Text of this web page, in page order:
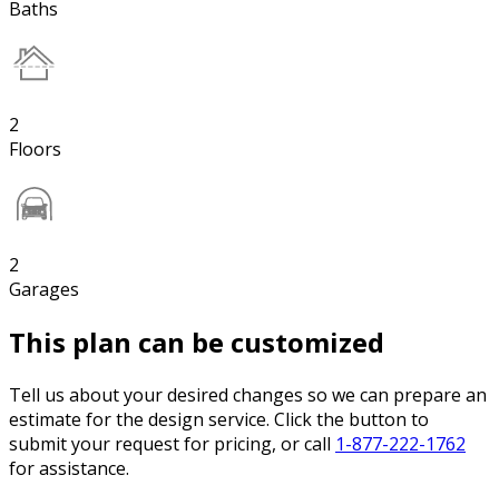
Baths
2
Floors
2
Garages
This plan can be customized
Tell us about your desired changes so we can prepare an
estimate for the design service. Click the button to
submit your request for pricing, or call 1-877-222-1762
for assistance.